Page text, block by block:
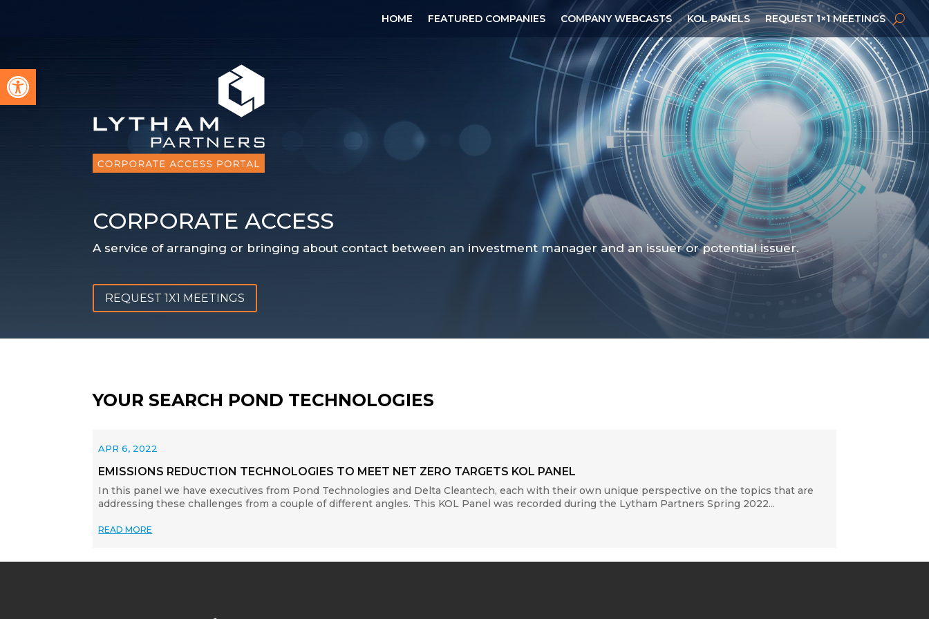
Open toolbar
HOME FEATURED COMPANIES COMPANY WEBCASTS KOL PANELS REQUEST 1×1 MEETINGS
CORPORATE ACCESS
A service of arranging or bringing about contact between an investment manager and an issuer or potential issuer.
REQUEST 1X1 MEETINGS
YOUR SEARCH POND TECHNOLOGIES
EMISSIONS REDUCTION TECHNOLOGIES TO MEET NET ZERO TARGETS KOL PANEL
APR 6, 2022
In this panel we have executives from Pond Technologies and Delta Cleantech, each with their own unique perspective on the topics that are
addressing these challenges from a couple of different angles. This KOL Panel was recorded during the Lytham Partners Spring 2022...
READ MORE